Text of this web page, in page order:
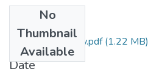
No
Thumbnail
Available
Sileshi Ambachew.pdf(1.22 MB)
Date